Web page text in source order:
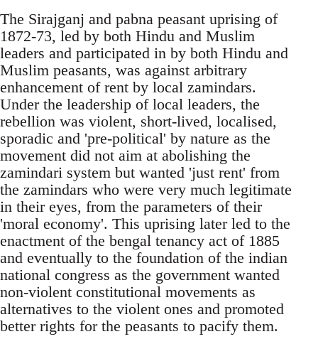
The Sirajganj and pabna peasant uprising of
1872-73, led by both Hindu and Muslim
leaders and participated in by both Hindu and
Muslim peasants, was against arbitrary
enhancement of rent by local zamindars.
Under the leadership of local leaders, the
rebellion was violent, short-lived, localised,
sporadic and 'pre-political' by nature as the
movement did not aim at abolishing the
zamindari system but wanted 'just rent' from
the zamindars who were very much legitimate
in their eyes, from the parameters of their
'moral economy'. This uprising later led to the
enactment of the bengal tenancy act of 1885
and eventually to the foundation of the indian
national congress as the government wanted
non-violent constitutional movements as
alternatives to the violent ones and promoted
better rights for the peasants to pacify them.